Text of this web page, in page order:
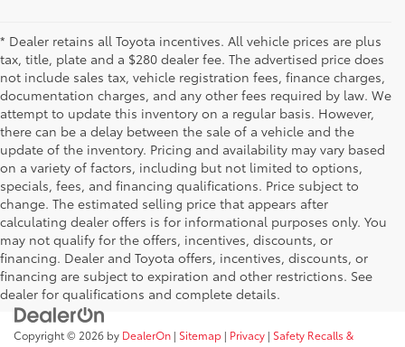
* Dealer retains all Toyota incentives. All vehicle prices are plus
tax, title, plate and a $280 dealer fee. The advertised price does
not include sales tax, vehicle registration fees, finance charges,
documentation charges, and any other fees required by law. We
attempt to update this inventory on a regular basis. However,
there can be a delay between the sale of a vehicle and the
update of the inventory. Pricing and availability may vary based
on a variety of factors, including but not limited to options,
specials, fees, and financing qualifications. Price subject to
change. The estimated selling price that appears after
calculating dealer offers is for informational purposes only. You
may not qualify for the offers, incentives, discounts, or
financing. Dealer and Toyota offers, incentives, discounts, or
financing are subject to expiration and other restrictions. See
dealer for qualifications and complete details.
Copyright © 2026 by DealerOn | Sitemap | Privacy | Safety Recalls &